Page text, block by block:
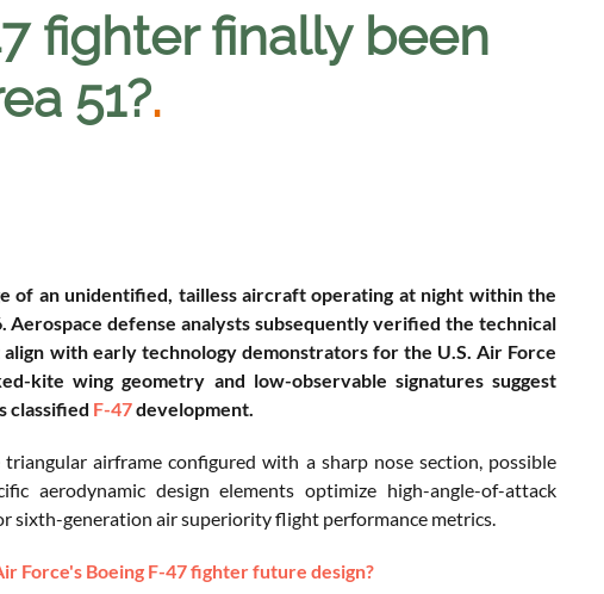
fighter finally been
51?.
of an unidentified, tailless aircraft operating at night within the
Aerospace defense analysts subsequently verified the technical
with early technology demonstrators for the U.S. Air Force
kite wing geometry and low-observable signatures suggest
classified F-47development.
airframe configured with a sharp nose section, possible
aerodynamic design elements optimize high-angle-of-attack
sixth-generation air superiority flight performance metrics.
Force's Boeing F-47 fighter future design?